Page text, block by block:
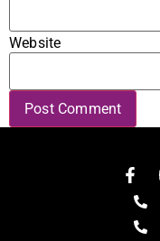
Website